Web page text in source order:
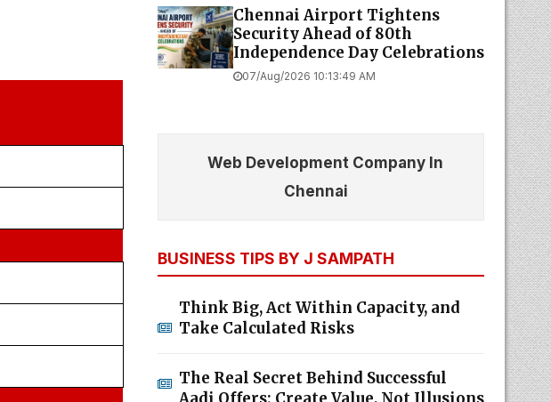
Chennai Airport Tightens
Security Ahead of 80th
Independence Day Celebrations
07/Aug/2026 10:13:49 AM
Web Development Company In
Chennai
BUSINESS TIPS BY J SAMPATH
Think Big, Act Within Capacity, and
Take Calculated Risks
The Real Secret Behind Successful